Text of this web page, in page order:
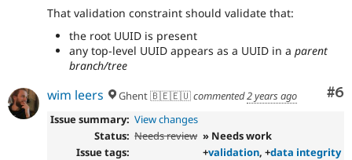
That validation constraint should validate that:
the root UUID is present
any top-level UUID appears as a UUID in a parent
branch/tree
#6
wim leers Ghent 🇧🇪🇪🇺commented2 years ago
Issue summary: View changes
Status: Needs review » Needs work
Issue tags:
+validation, +data integrity